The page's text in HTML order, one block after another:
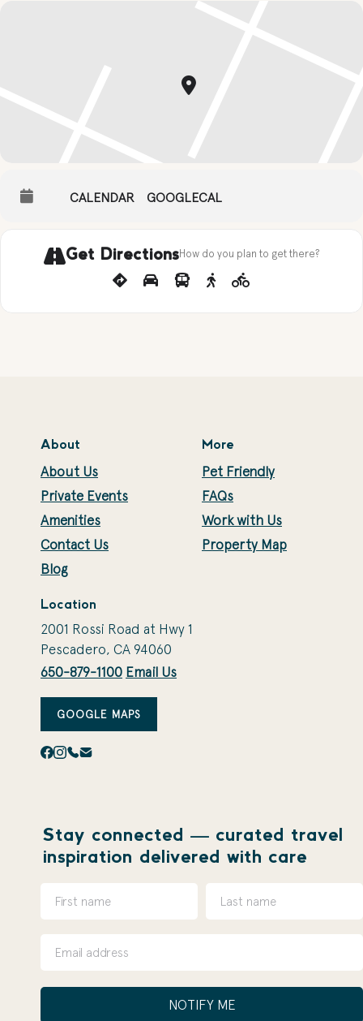
CALENDAR GOOGLECAL
Get DirectionsHow do you plan to get there?
About
About Us
Private Events
Amenities
Contact Us
Blog
More
Pet Friendly
FAQs
Work with Us
Property Map
Location
2001 Rossi Road at Hwy 1
Pescadero, CA 94060
650-879-1100 Email Us
GOOGLE MAPS
Stay connected — curated travel
inspiration delivered with care
NOTIFY ME